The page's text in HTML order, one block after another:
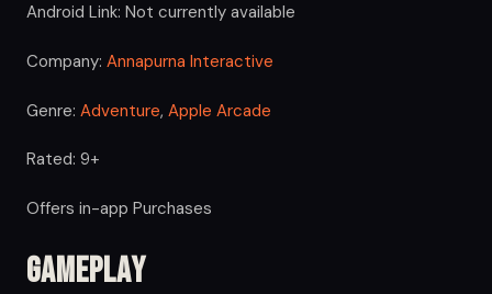
Android Link: Not currently available
Company: Annapurna Interactive
Genre: Adventure, Apple Arcade
Rated: 9+
Offers in-app Purchases
Gameplay